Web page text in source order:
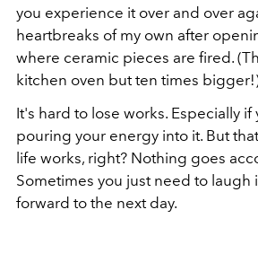
you experience it over and over
heartbreaks of my own after
where ceramic pieces are fired.
kitchen oven but ten times
It's hard to lose works. Especially
pouring your energy into it. But
life works, right? Nothing goes
Sometimes you just need to laugh
forward to the next day.